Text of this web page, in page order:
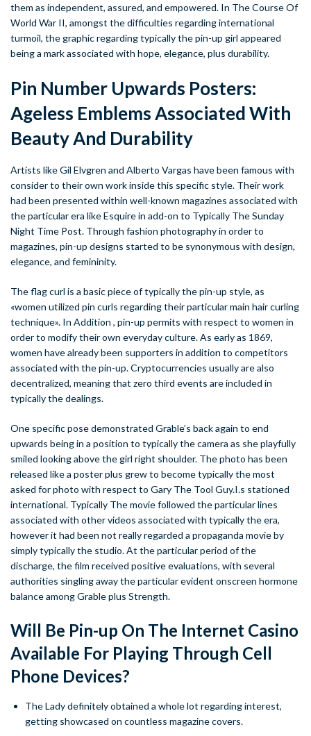
them as independent, assured, and empowered. In The Course Of
World War II, amongst the difficulties regarding international
turmoil, the graphic regarding typically the pin-up girl appeared
being a mark associated with hope, elegance, plus durability.
Pin Number Upwards Posters:
Ageless Emblems Associated With
Beauty And Durability
Artists like Gil Elvgren and Alberto Vargas have been famous with
consider to their own work inside this specific style. Their work
had been presented within well-known magazines associated with
the particular era like Esquire in add-on to Typically The Sunday
Night Time Post. Through fashion photography in order to
magazines, pin-up designs started to be synonymous with design,
elegance, and femininity.
The flag curl is a basic piece of typically the pin-up style, as
«women utilized pin curls regarding their particular main hair curling
technique». In Addition , pin-up permits with respect to women in
order to modify their own everyday culture. As early as 1869,
women have already been supporters in addition to competitors
associated with the pin-up. Cryptocurrencies usually are also
decentralized, meaning that zero third events are included in
typically the dealings.
One specific pose demonstrated Grable’s back again to end
upwards being in a position to typically the camera as she playfully
smiled looking above the girl right shoulder. The photo has been
released like a poster plus grew to become typically the most
asked for photo with respect to Gary The Tool Guy.I.s stationed
international. Typically The movie followed the particular lines
associated with other videos associated with typically the era,
however it had been not really regarded a propaganda movie by
simply typically the studio. At the particular period of the
discharge, the film received positive evaluations, with several
authorities singling away the particular evident onscreen hormone
balance among Grable plus Strength.
Will Be Pin-up On The Internet Casino
Available For Playing Through Cell
Phone Devices?
The Lady definitely obtained a whole lot regarding interest,
getting showcased on countless magazine covers.